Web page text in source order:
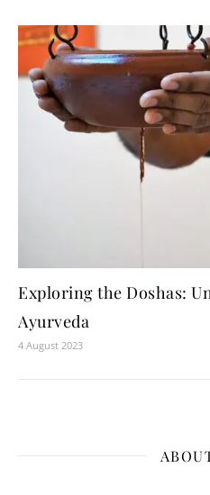
Exploring the Doshas:
Ayurveda
4 August 2023